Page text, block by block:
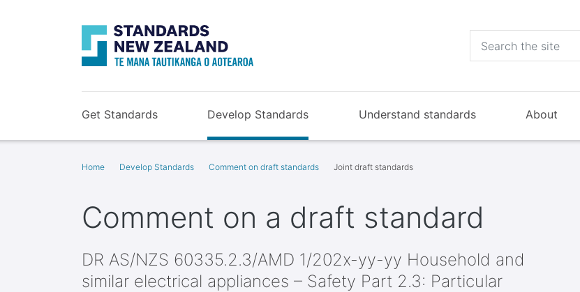
Get Standards Develop Standards Understand standards About
Home Develop Standards Comment on draft standards Joint draft standards
Comment on a draft standard
DR AS/NZS 60335.2.3/AMD 1/202x-yy-yy Household and
similar electrical appliances – Safety Part 2.3: Particular